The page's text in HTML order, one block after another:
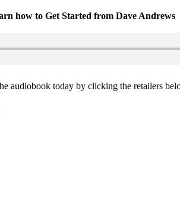
how to Get Started from Dave Andrews
audiobook today by clicking the retailers